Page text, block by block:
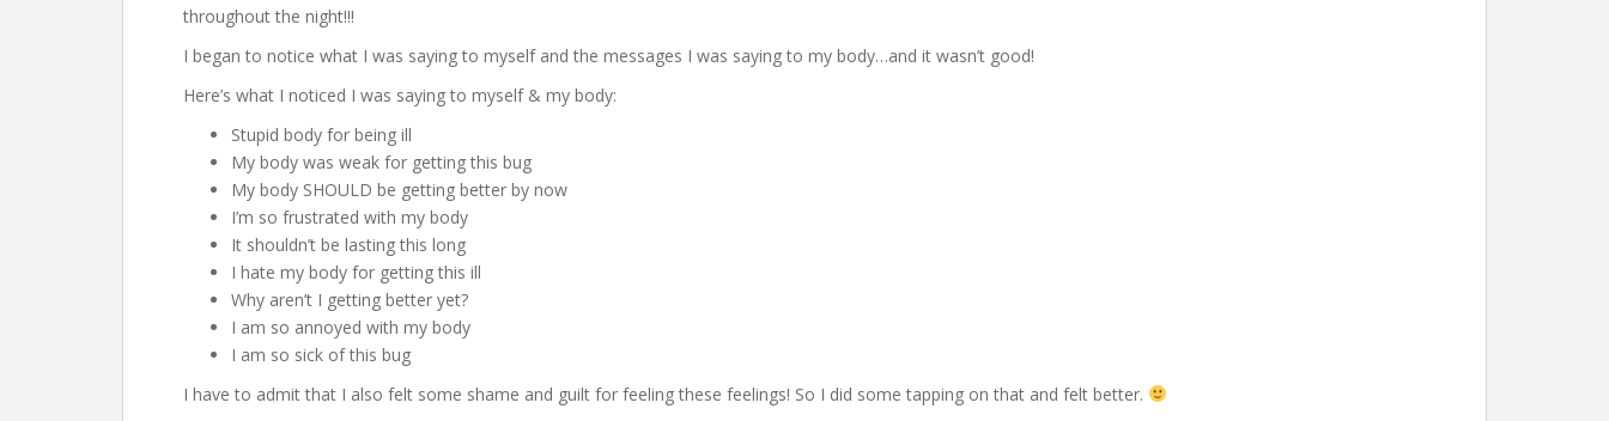
throughout the night!!!
I began to notice what I was saying to myself and the messages I was saying to my body…and it wasn’t good!
Here’s what I noticed I was saying to myself & my body:
Stupid body for being ill
My body was weak for getting this bug
My body SHOULD be getting better by now
I’m so frustrated with my body
It shouldn’t be lasting this long
I hate my body for getting this ill
Why aren’t I getting better yet?
I am so annoyed with my body
I am so sick of this bug
I have to admit that I also felt some shame and guilt for feeling these feelings! So I did some tapping on that and felt better.